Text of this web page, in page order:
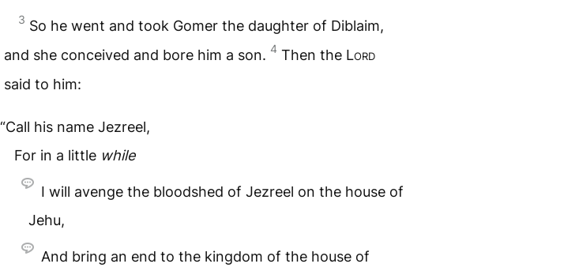
3 So he went and took Gomer the daughter of Diblaim,
and she conceived and bore him a son. 4 Then the Lord
said to him:
“Call his name Jezreel,
For in a little while
I will avenge the bloodshed of Jezreel on the house of
Jehu,
And bring an end to the kingdom of the house of